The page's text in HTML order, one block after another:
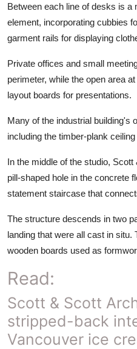
Between each line of desks is a
element, incorporating cubbies
garment rails for displaying
Private offices and small
perimeter, while the open area
layout boards for presentations.
Many of the industrial building's
including the timber-plank ceiling
In the middle of the studio,
pill-shaped hole in the concrete
statement staircase that
The structure descends in two
landing that were all cast in
wooden boards used as
Read:
Scott & Scott
stripped-back
Vancouver ice